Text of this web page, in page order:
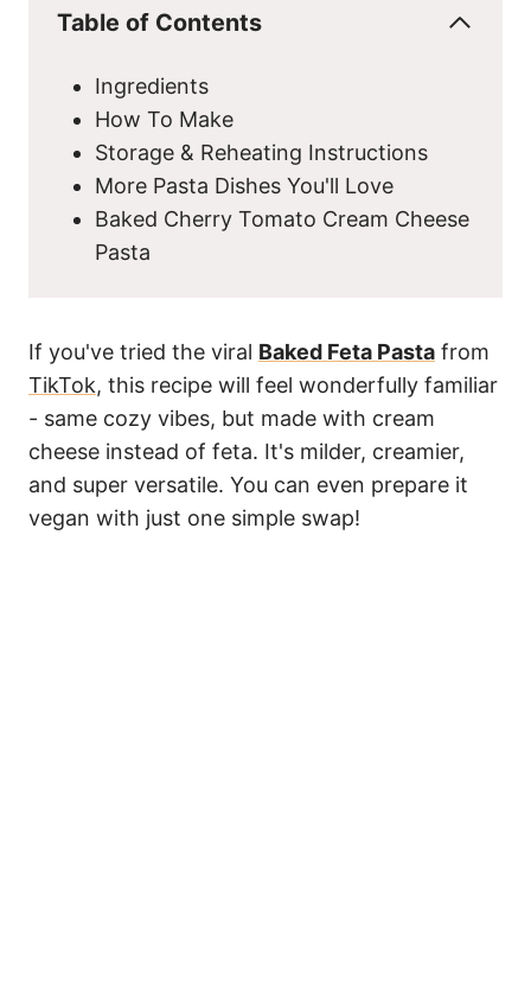
Table of Contents
Ingredients
How To Make
Storage & Reheating Instructions
More Pasta Dishes You'll Love
Baked Cherry Tomato Cream Cheese
Pasta
If you've tried the viral Baked Feta Pasta from
TikTok, this recipe will feel wonderfully familiar
- same cozy vibes, but made with cream
cheese instead of feta. It's milder, creamier,
and super versatile. You can even prepare it
vegan with just one simple swap!